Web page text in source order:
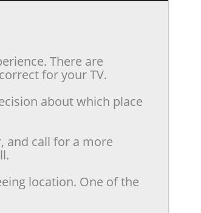
There are
for your TV.
about which place
and call for a more
location. One of the